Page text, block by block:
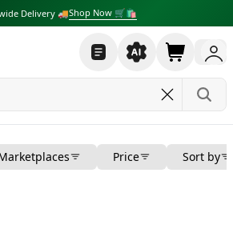
Delivery 🚚Shop Now 🛒🛍
Price Sort by